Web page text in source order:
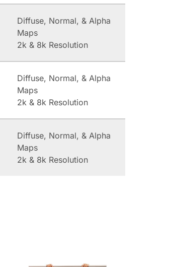
Diffuse, Normal, & Alpha
Maps
2k & 8k Resolution
Diffuse, Normal, & Alpha
Maps
2k & 8k Resolution
Diffuse, Normal, & Alpha
Maps
2k & 8k Resolution